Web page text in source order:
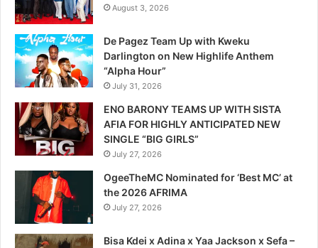
August 3, 2026
De Pagez Team Up with Kweku
Darlington on New Highlife Anthem
“Alpha Hour”
July 31, 2026
ENO BARONY TEAMS UP WITH SISTA
AFIA FOR HIGHLY ANTICIPATED NEW
SINGLE “BIG GIRLS”
July 27, 2026
OgeeTheMC Nominated for ‘Best MC’ at
the 2026 AFRIMA
July 27, 2026
Bisa Kdei x Adina x Yaa Jackson x Sefa –